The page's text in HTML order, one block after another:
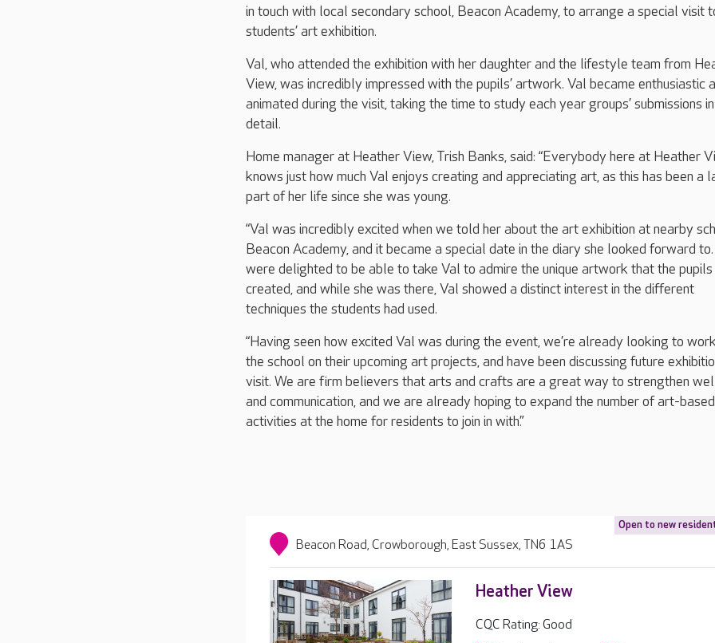
in touch with local secondary school, Beacon Academy, to arrange a special visit
students’ art exhibition.
Val, who attended the exhibition with her daughter and the lifestyle team from
View, was incredibly impressed with the pupils’ artwork. Val became enthusiastic
animated during the visit, taking the time to study each year groups’ submissions in
detail.
Home manager at Heather View, Trish Banks, said: “Everybody here at Heather
knows just how much Val enjoys creating and appreciating art, as this has been a
part of her life since she was young.
“Val was incredibly excited when we told her about the art exhibition at nearby
Beacon Academy, and it became a special date in the diary she looked forward
were delighted to be able to take Val to admire the unique artwork that the pupils
created, and while she was there, Val showed a distinct interest in the different
techniques the students had used.
“Having seen how excited Val was during the event, we’re already looking to
the school on their upcoming art projects, and have been discussing future
visit. We are firm believers that arts and crafts are a great way to strengthen
and communication, and we are already hoping to expand the number of art-based
activities at the home for residents to join in with.”
Open to new
Beacon Road, Crowborough, East Sussex, TN6 1AS
Heather View
CQC Rating: Good